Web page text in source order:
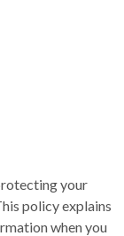
your
policy explains
when you